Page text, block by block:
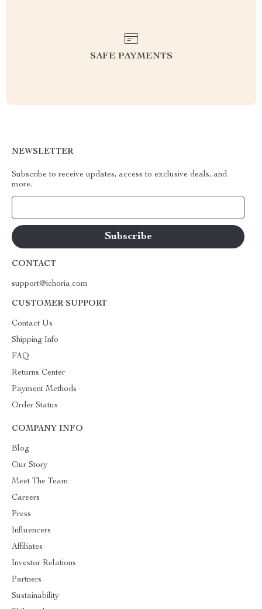
SAFE PAYMENTS
NEWSLETTER
Subscribe to receive updates, access to exclusive deals, and
more.
CONTACT
support@ichoria.com
CUSTOMER SUPPORT
Contact Us
Shipping Info
FAQ
Returns Center
Payment Methods
Order Status
COMPANY INFO
Blog
Our Story
Meet The Team
Careers
Press
Influencers
Affiliates
Investor Relations
Partners
Sustainability